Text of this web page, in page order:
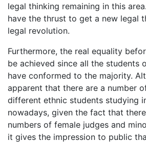
legal thinking remaining in this
have the thrust to get a new legal
legal revolution.
Furthermore, the real equality
be achieved since all the students
have conformed to the majority.
apparent that there are a number
different ethnic students studying
nowadays, given the fact that
numbers of female judges and
it gives the impression to public